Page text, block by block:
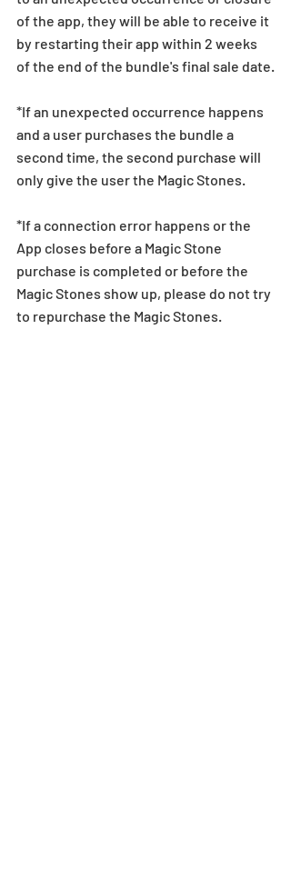
of the app, they will be able to receive it
by restarting their app within 2 weeks
of the end of the bundle's final sale date.
*If an unexpected occurrence happens
and a user purchases the bundle a
second time, the second purchase will
only give the user the Magic Stones.
*If a connection error happens or the
App closes before a Magic Stone
purchase is completed or before the
Magic Stones show up, please do not try
to repurchase the Magic Stones.